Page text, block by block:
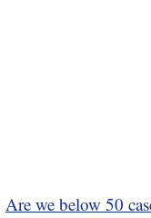
Are we below 50